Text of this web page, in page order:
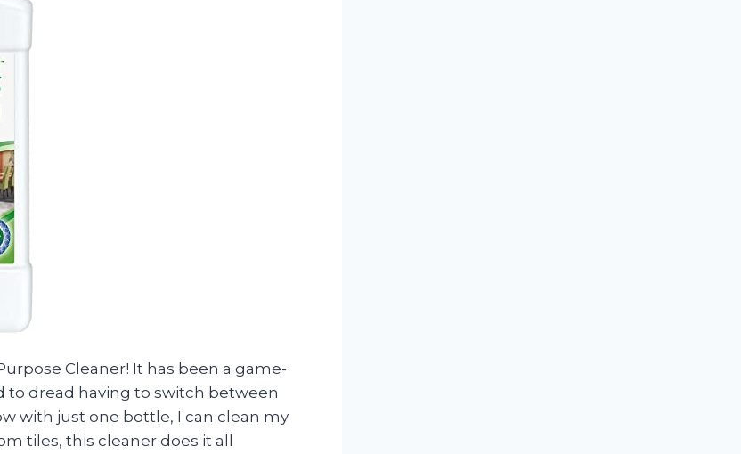
Cleaner! It has been a game-
to dread having to switch between
with just one bottle, I can clean my
tiles, this cleaner does it all